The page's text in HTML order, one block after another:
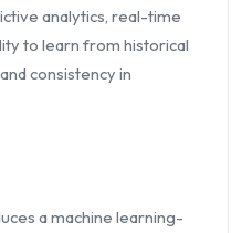
analytics, real-time
to learn from historical
consistency in
a machine learning-